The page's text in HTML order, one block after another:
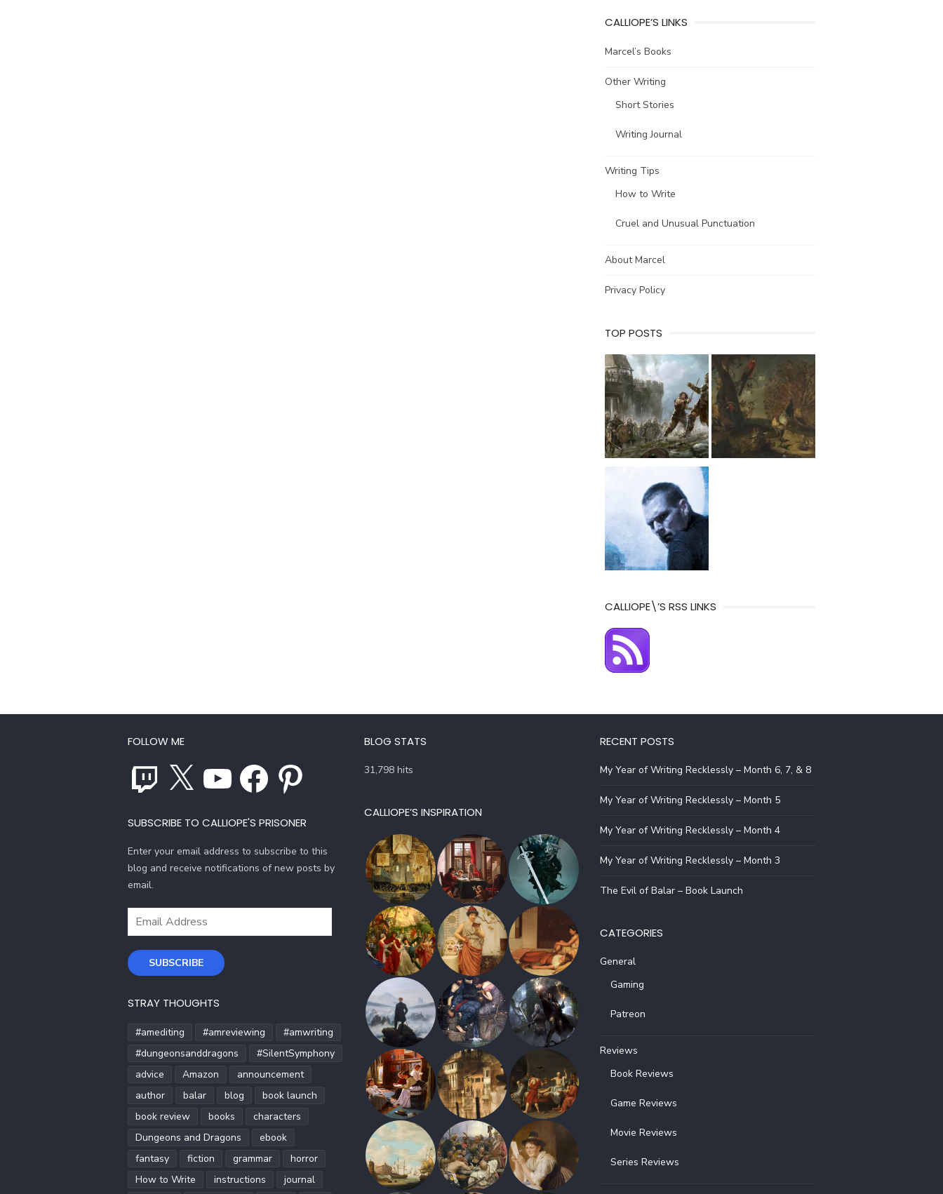
CALLIOPE’S LINKS
Marcel’s Books
Other Writing
Short Stories
Writing Journal
Writing Tips
How to Write
Cruel and Unusual Punctuation
About Marcel
Privacy Policy
TOP POSTS
CALLIOPE\’S RSS LINKS
FOLLOW ME
Twitch Facebook Pinterest
SUBSCRIBE TO CALLIOPE'S PRISONER
Enter your email address to subscribe to this
blog and receive notifications of new posts by
email.
Email
SUBSCRIBE
STRAY THOUGHTS
#amediting #amreviewing
#amwriting
#dungeonsanddragons
#SilentSymphony
advice
Amazon
announcement
author
balar blog
book launch
book review
books
characters
Dungeons and Dragons
ebook
fantasy
fiction grammar
horror
How to Write
instructions
journal
BLOG STATS
31,798 hits
CALLIOPE’S INSPIRATION
RECENT POSTS
My Year of Writing Recklessly – Month 6, 7, & 8
My Year of Writing Recklessly – Month 5
My Year of Writing Recklessly – Month 4
My Year of Writing Recklessly – Month 3
The Evil of Balar – Book Launch
CATEGORIES
General
Gaming
Patreon
Reviews
Book Reviews
Game Reviews
Movie Reviews
Series Reviews